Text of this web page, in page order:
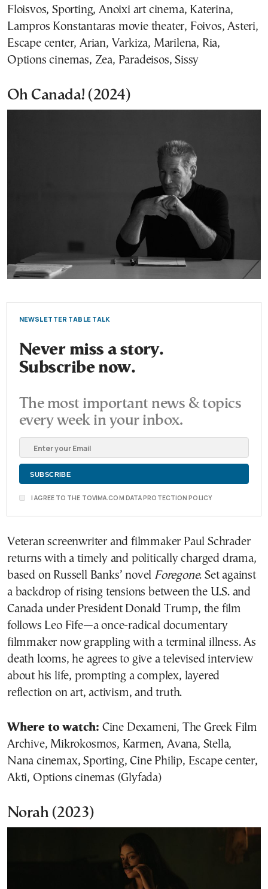
Floisvos, Sporting, Anoixi art cinema, Katerina,
Lampros Konstantaras movie theater, Foivos, Asteri,
Escape center, Arian, Varkiza, Marilena, Ria,
Options cinemas, Zea, Paradeisos, Sissy
Oh Canada! (2024)
NEWSLETTER TABLE TALK
Never miss a story.
Subscribe now.
The most important news & topics
every week in your inbox.
I AGREE TO THE TOVIMA.COM DATA PROTECTION POLICY
Veteran screenwriter and filmmaker Paul Schrader
returns with a timely and politically charged drama,
based on Russell Banks’ novel Foregone. Set against
a backdrop of rising tensions between the U.S. and
Canada under President Donald Trump, the film
follows Leo Fife—a once-radical documentary
filmmaker now grappling with a terminal illness. As
death looms, he agrees to give a televised interview
about his life, prompting a complex, layered
reflection on art, activism, and truth.
Where to watch: Cine Dexameni, The Greek Film
Archive, Mikrokosmos, Karmen, Avana, Stella,
Nana cinemax, Sporting, Cine Philip, Escape center,
Akti, Options cinemas (Glyfada)
Norah (2023)